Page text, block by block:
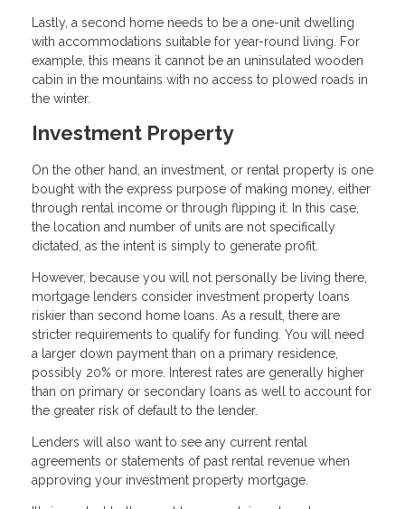
Lastly, a second home needs to be a one-unit dwelling
with accommodations suitable for year-round living. For
example, this means it cannot be an uninsulated wooden
cabin in the mountains with no access to plowed roads in
the winter.
Investment Property
On the other hand, an investment, or rental property is one
bought with the express purpose of making money, either
through rental income or through flipping it. In this case,
the location and number of units are not specifically
dictated, as the intent is simply to generate profit.
However, because you will not personally be living there,
mortgage lenders consider investment property loans
riskier than second home loans. As a result, there are
stricter requirements to qualify for funding. You will need
a larger down payment than on a primary residence,
possibly 20% or more. Interest rates are generally higher
than on primary or secondary loans as well to account for
the greater risk of default to the lender.
Lenders will also want to see any current rental
agreements or statements of past rental revenue when
approving your investment property mortgage.